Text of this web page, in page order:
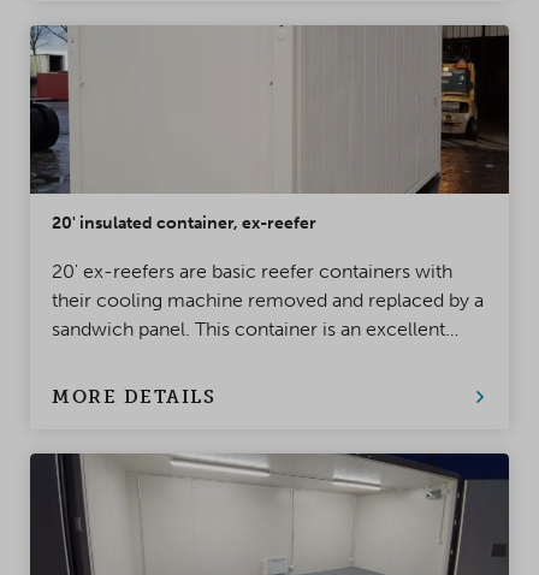
20' insulated container, ex-reefer
20' ex-reefers are basic reefer containers with
their cooling machine removed and replaced by a
sandwich panel. This container is an excellent
that whitstands heavy usage and moisture.
MORE DETAILS